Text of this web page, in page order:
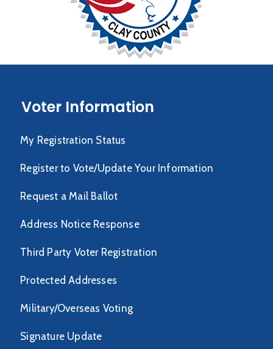
Voter Information
My Registration Status
Register to Vote/Update Your Information
Request a Mail Ballot
Address Notice Response
Third Party Voter Registration
Protected Addresses
Military/Overseas Voting
Signature Update